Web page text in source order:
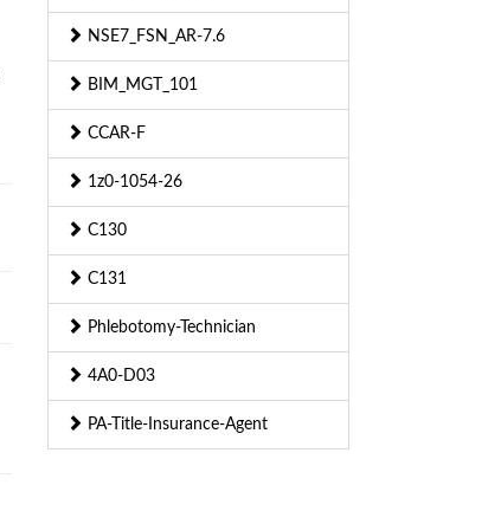
NSE7_FSN_AR-7.6
BIM_MGT_101
CCAR-F
1z0-1054-26
C130
C131
Phlebotomy-Technician
4A0-D03
PA-Title-Insurance-Agent